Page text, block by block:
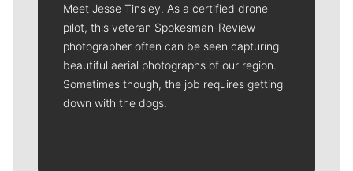
Meet Jesse Tinsley. As a certified drone
pilot, this veteran Spokesman-Review
photographer often can be seen capturing
beautiful aerial photographs of our region.
Sometimes though, the job requires getting
down with the dogs.